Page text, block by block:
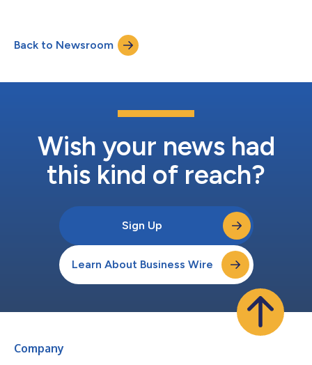
definitive business combination agreement. Upon the closing
of the transaction, which is expected in the first quarter of
2024, the combined public company is expected...
Back to Newsroom
Wish your news had
this kind of reach?
Sign Up
Learn About Business Wire
Company